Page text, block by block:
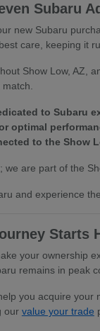
Subaru
new Subaru
care, keeping it
Show Low, AZ,
to Subaru
optimal
to the Show
are part of the
and experience
Starts
your ownership
remains in peak
you acquire
our value your trade